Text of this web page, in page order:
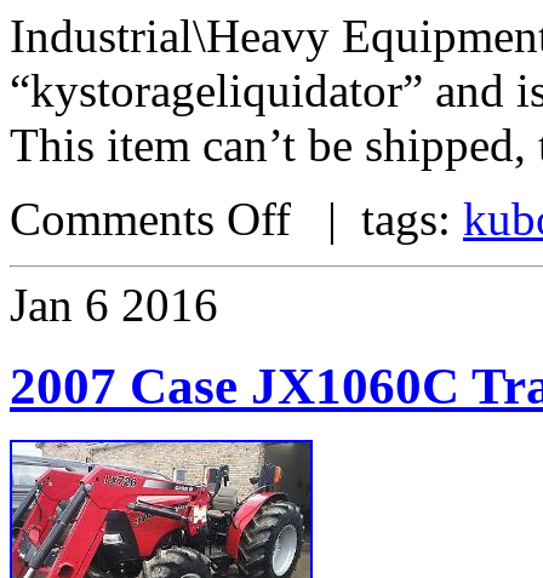
Industrial\Heavy
“kystorageliquidator” and
This item can’t be
Comments Off | tags:
Jan 6 2016
2007 Case JX1060C